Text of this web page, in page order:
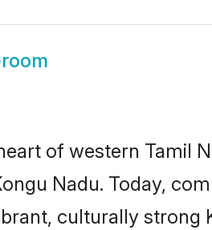
of western Tamil
Nadu. Today,
culturally